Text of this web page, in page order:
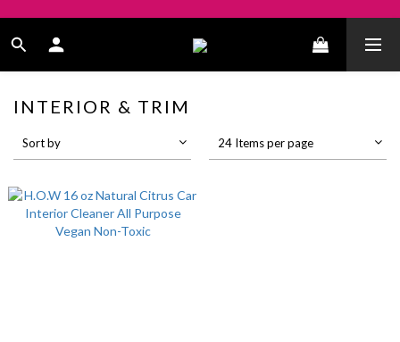
INTERIOR & TRIM
Sort by 24 Items per page